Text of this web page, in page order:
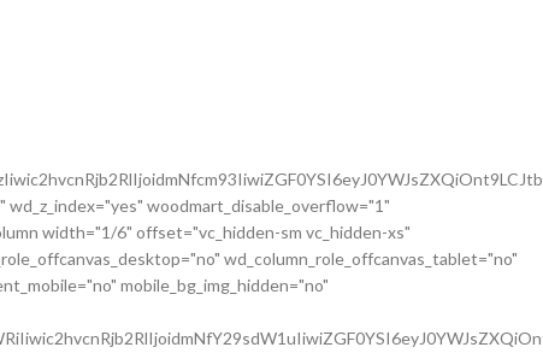
woodmart_disable_overflow="1"
width="1/6" offset="vc_hidden-sm vc_hidden-xs"
wd_column_role_offcanvas_tablet="no"
mobile_bg_img_hidden="no"